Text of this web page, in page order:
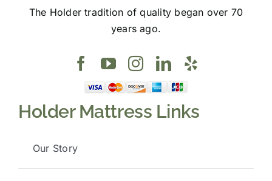
The Holder tradition of quality began over 70
years ago.
Holder Mattress Links
Our Story